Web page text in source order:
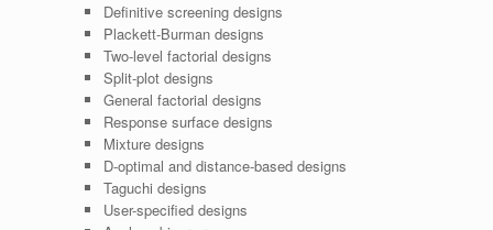
Definitive screening designs
Plackett-Burman designs
Two-level factorial designs
Split-plot designs
General factorial designs
Response surface designs
Mixture designs
D-optimal and distance-based designs
Taguchi designs
User-specified designs